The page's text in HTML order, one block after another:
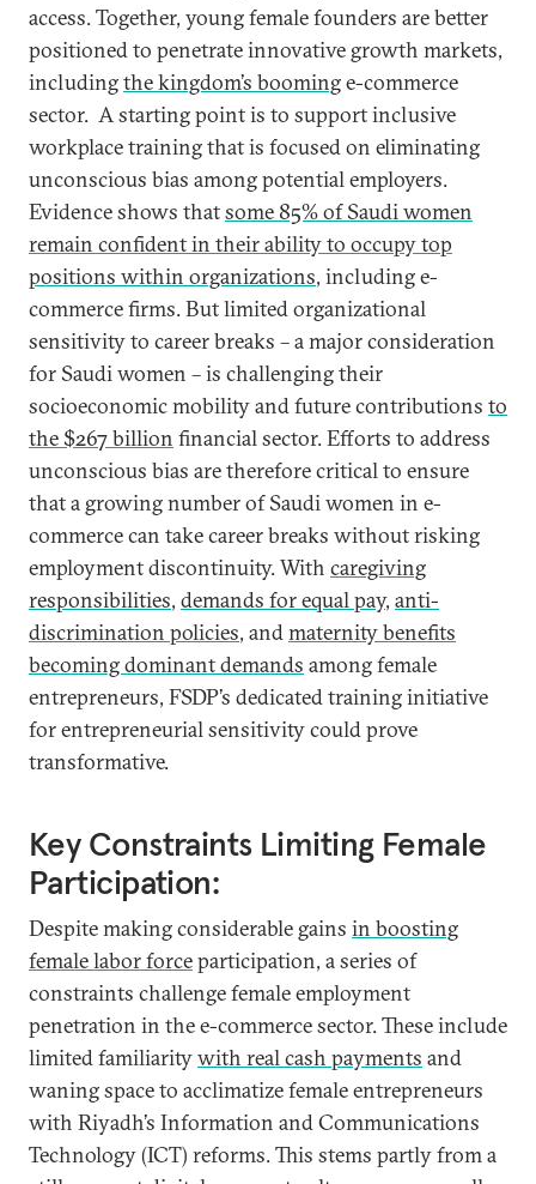
access. Together, young female founders are better
positioned to penetrate innovative growth markets,
includingthe kingdom’s boominge-commerce
sector. A starting point is to support inclusive
workplace training that is focused on eliminating
unconscious bias among potential employers.
Evidence shows thatsome 85% of Saudi women
remain confident in their ability to occupy top
positions within organizations, including e-
commerce firms. But limited organizational
sensitivity to career breaks – a major consideration
for Saudi women – is challenging their
socioeconomic mobility and future contributions to
the $267 billion financial sector. Efforts to address
unconscious bias are therefore critical to ensure
that a growing number of Saudi women in e-
commerce can take career breaks without risking
employment discontinuity. With caregiving
responsibilities, demands for equal pay, anti-
discrimination policies, andmaternity benefits
becoming dominant demands among female
entrepreneurs, FSDP’s dedicated training initiative
for entrepreneurial sensitivity could prove
transformative.
Key Constraints Limiting Female
Participation:
Despite making considerable gains in boosting
female labor forceparticipation, a series of
constraints challenge female employment
penetration in the e-commerce sector. These include
limited familiaritywith real cash payments and
waning space to acclimatize female entrepreneurs
with Riyadh’s Information and Communications
Technology (ICT) reforms. This stems partly from a